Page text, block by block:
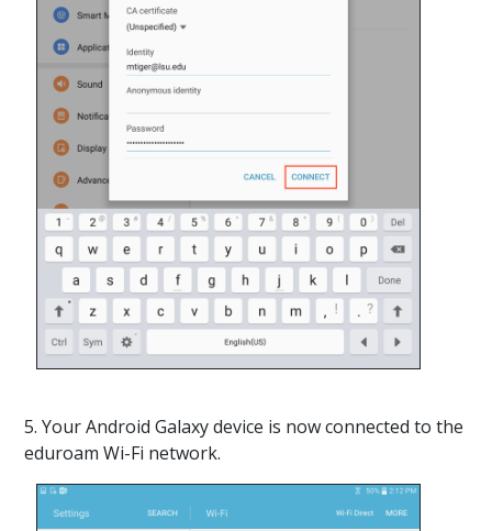
5. Your Android Galaxy device is now connected to the
eduroam Wi-Fi network.